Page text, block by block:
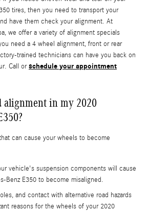
tires, then you need to transport your
have them check your alignment. At
we offer a variety of alignment specials
need a 4 wheel alignment, front or rear
trained technicians can have you back on
Call orschedule your appointment
alignment in my 2020
can cause your wheels to become
vehicle's suspension components will cause
Benz E350 to become misaligned.
and contact with alternative road hazards
reasons for the wheels of your 2020